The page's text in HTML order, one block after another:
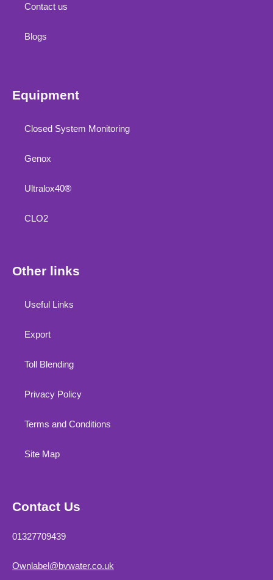
Contact us
Blogs
Equipment
Closed System Monitoring
Genox
Ultralox40®
CLO2
Other links
Useful Links
Export
Toll Blending
Privacy Policy
Terms and Conditions
Site Map
Contact Us
01327709439
Ownlabel@bvwater.co.uk